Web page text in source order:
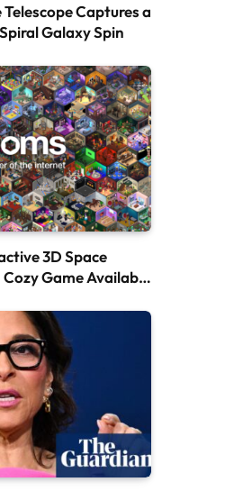
Telescope Captures a
Galaxy Spin
3D Space
Game Available